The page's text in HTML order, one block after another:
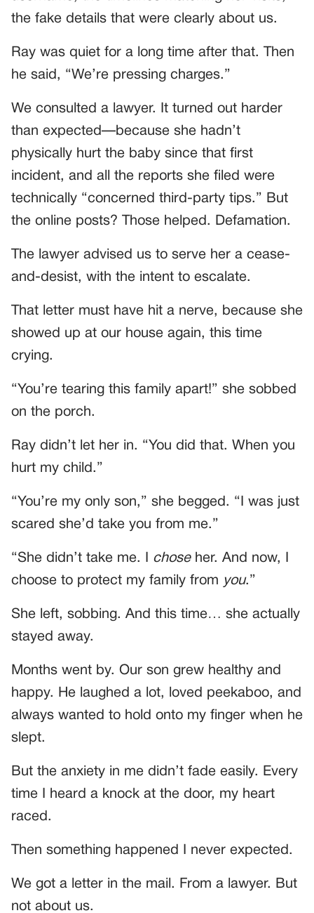
the fake details that were clearly about us.
Ray was quiet for a long time after that. Then
he said, “We’re pressing charges.”
We consulted a lawyer. It turned out harder
than expected—because she hadn’t
physically hurt the baby since that first
incident, and all the reports she filed were
technically “concerned third-party tips.” But
the online posts? Those helped. Defamation.
The lawyer advised us to serve her a cease-
and-desist, with the intent to escalate.
That letter must have hit a nerve, because she
showed up at our house again, this time
crying.
“You’re tearing this family apart!” she sobbed
on the porch.
Ray didn’t let her in. “You did that. When you
hurt my child.”
“You’re my only son,” she begged. “I was just
scared she’d take you from me.”
“She didn’t take me. I choseher. And now, I
choose to protect my family from you.”
She left, sobbing. And this time… she actually
stayed away.
Months went by. Our son grew healthy and
happy. He laughed a lot, loved peekaboo, and
always wanted to hold onto my finger when he
slept.
But the anxiety in me didn’t fade easily. Every
time I heard a knock at the door, my heart
raced.
Then something happened I never expected.
We got a letter in the mail. From a lawyer. But
not about us.